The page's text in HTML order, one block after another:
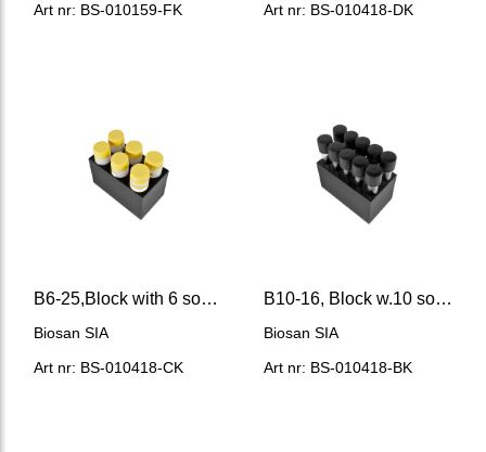
Art nr: BS-010159-FK
Art nr: BS-010418-DK
B6-25,Block with 6 sockets of 25 mm Ø (flat bottom)
Biosan SIA
Art nr: BS-010418-CK
B10-16, Block w.10 sockets of 16 mm Ø (flat bottom)
Biosan SIA
Art nr: BS-010418-BK